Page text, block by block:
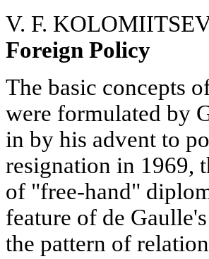
V. F.
Foreign Policy
The basic concepts
were formulated by
in by his advent to
resignation in 1969,
of "free-hand"
feature of de
the pattern of